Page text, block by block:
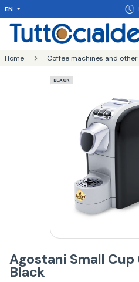
EN
Home Coffee machines and
BLACK
Agostani Small
Black